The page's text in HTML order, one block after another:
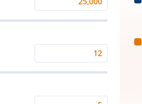
Investment
Returns
(%)